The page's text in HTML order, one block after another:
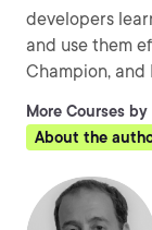
developers
and use them
Champion,
More Courses
About the